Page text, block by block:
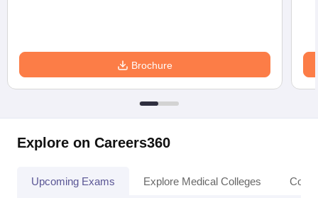
Brochure
Explore on Careers360
Upcoming Exams Explore Medical Colleges